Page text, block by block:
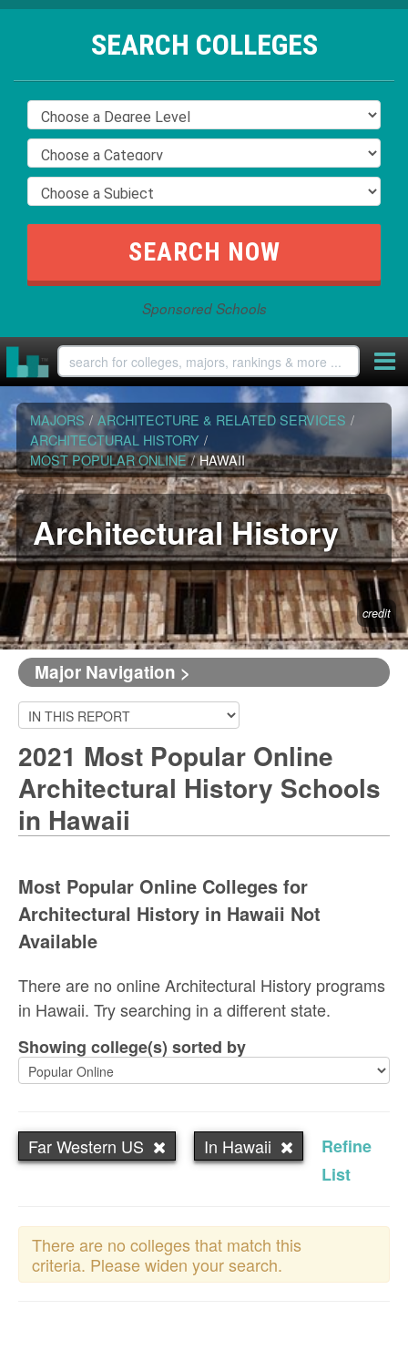
SEARCH COLLEGES
Sponsored Schools
MAJORS / ARCHITECTURE & RELATED SERVICES /
ARCHITECTURAL HISTORY /
MOST POPULAR ONLINE / HAWAII
Architectural History
credit
Major Navigation >
2021 Most Popular Online
Architectural History Schools
in Hawaii
Most Popular Online Colleges for
Architectural History in Hawaii Not
Available
There are no online Architectural History programs
in Hawaii. Try searching in a different state.
Showing college(s) sorted by
Far Western US In Hawaii
Refine
List
There are no colleges that match this
criteria. Please widen your search.